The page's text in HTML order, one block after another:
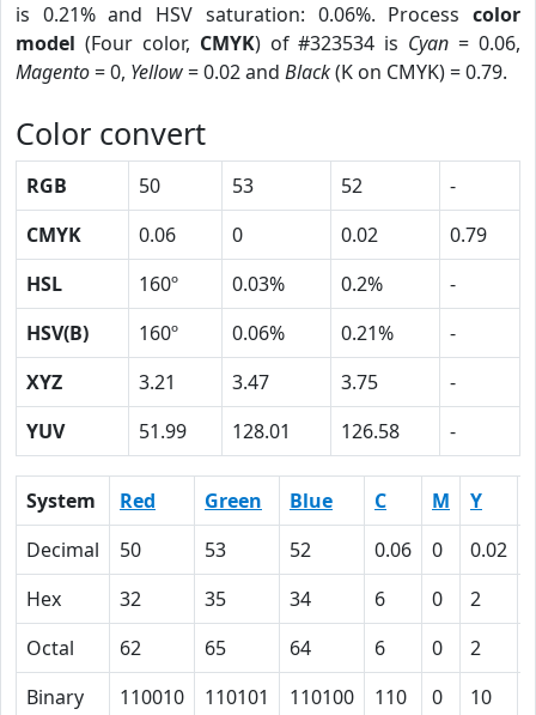
is 0.21% and HSV saturation: 0.06%. Process color
model (Four color, CMYK) of #323534 is Cyan = 0.06,
Magento= 0, Yellow= 0.02 and Black(K on CMYK) = 0.79.
Color convert
RGB 50 53 52
-
CMYK
0.06 0 0.02
0.79
HSL
160º 0.03% 0.2%
-
HSV(B)
160º 0.06% 0.21%
-
XYZ
3.21 3.47 3.75
-
YUV
51.99 128.01 126.58 -
System Red Green Blue C M Y
Decimal
50 53 52 0.06 0 0.02
Hex
32 35 34 6 0 2
Octal
62 65 64 6 0 2
Binary
110010 110101 110100 110 0 10